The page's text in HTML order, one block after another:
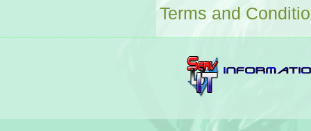
Terms and